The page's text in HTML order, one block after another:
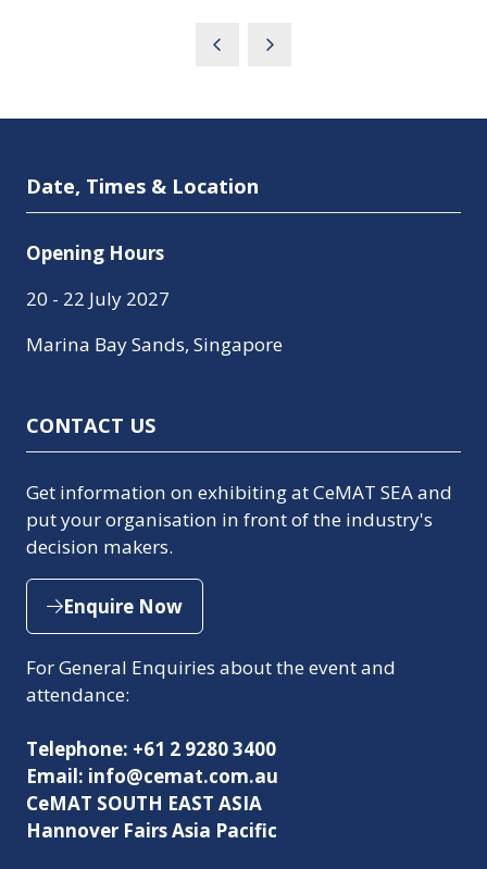
Date, Times & Location
Opening Hours
20 - 22 July 2027
Marina Bay Sands, Singapore
CONTACT US
Get information on exhibiting at CeMAT SEA and
put your organisation in front of the industry's
decision makers.
Enquire Now
(opens
a
new
For General Enquiries about the event and
attendance:
Telephone: +61 2 9280 3400
Email: info@cemat.com.au
CeMAT SOUTH EAST ASIA
Hannover Fairs Asia Pacific